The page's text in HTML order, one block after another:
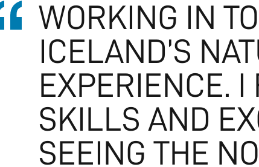
WORKING IN
ICELAND’S
EXPERIENCE.
SKILLS AND
SEEING THE